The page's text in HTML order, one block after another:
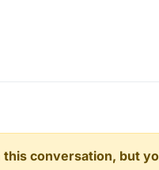
conversation, but